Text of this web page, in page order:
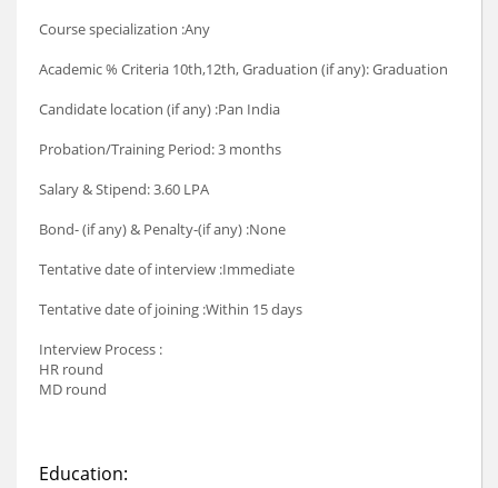
Course specialization :Any
Academic % Criteria 10th,12th, Graduation (if any): Graduation
Candidate location (if any) :Pan India
Probation/Training Period: 3 months
Salary & Stipend: 3.60 LPA
Bond- (if any) & Penalty-(if any) :None
Tentative date of interview :Immediate
Tentative date of joining :Within 15 days
Interview Process :
HR round
MD round
Education: